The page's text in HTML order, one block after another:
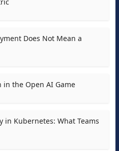
Does Not Mean a
in the Open AI Game
in Kubernetes: What Teams